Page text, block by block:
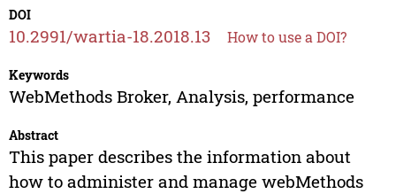
DOI
10.2991/wartia-18.2018.13 How to use a DOI?
Keywords
WebMethods Broker, Analysis, performance
Abstract
This paper describes the information about
how to administer and manage webMethods